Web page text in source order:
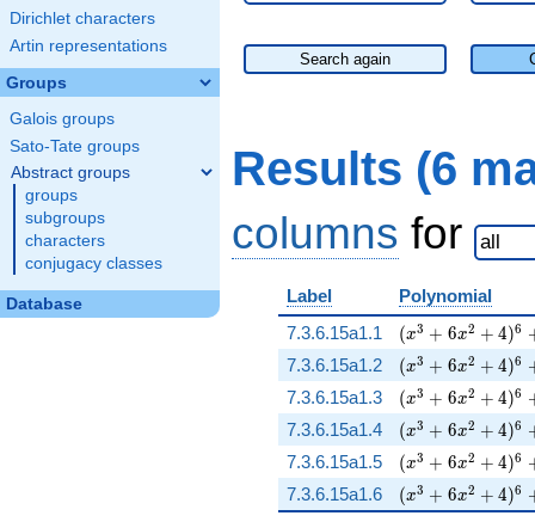
Dirichlet characters
Artin representations
Groups
Galois groups
Sato-Tate groups
Abstract groups
groups
subgroups
characters
conjugacy classes
Database
Search again
Results (6
columns for
Label
Polynomial
7.3.6.15a1.1
( x^{3} + 6
(x3 + 6x2 + 4)6
7.3.6.15a1.2 ( x^{3} + 6
(x3 + 6x2 + 4)6
7.3.6.15a1.3 ( x^{3} + 6
(x3 + 6x2 + 4)6
7.3.6.15a1.4 ( x^{3} + 6
(x3 + 6x2 + 4)6
7.3.6.15a1.5 ( x^{3} + 6
(x3 + 6x2 + 4)6
7.3.6.15a1.6 ( x^{3} + 6
(x3 + 6x2 + 4)6